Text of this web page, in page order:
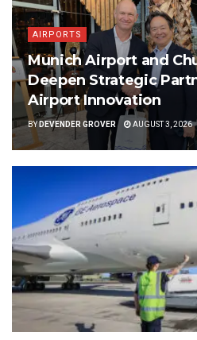
AIRPORTS
Munich Airport and
Deepen Strategic
Airport Innovation
BY DEVENDER GROVER AUGUST 3, 2026